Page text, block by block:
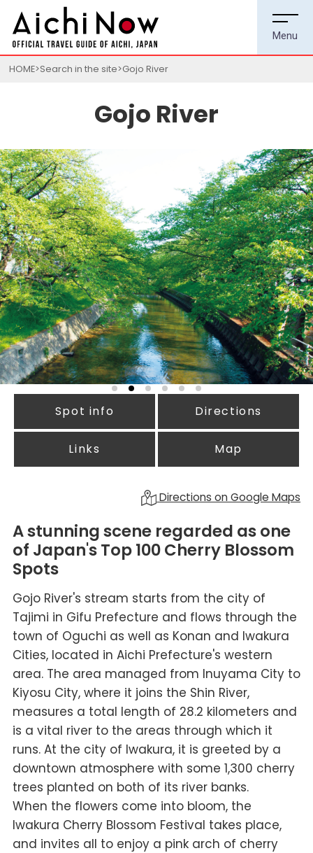
HOME Search in the site Gojo River
Gojo River
Spot info Directions
Links Map
Directions on Google Maps
A stunning scene regarded as one
of Japan's Top 100 Cherry Blossom
Spots
Gojo River's stream starts from the city of
Tajimi in Gifu Prefecture and flows through the
town of Oguchi as well as Konan and Iwakura
Cities, located in Aichi Prefecture's western
area. The area managed from Inuyama City to
Kiyosu City, where it joins the Shin River,
measures a total length of 28.2 kilometers and
is a vital river to the areas through which it
runs. At the city of Iwakura, it is greeted by a
downtown atmosphere with some 1,300 cherry
trees planted on both of its river banks.
When the flowers come into bloom, the
Iwakura Cherry Blossom Festival takes place,
and invites all to enjoy a pink arch of cherry